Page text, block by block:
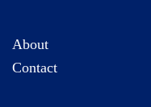
About
Contact